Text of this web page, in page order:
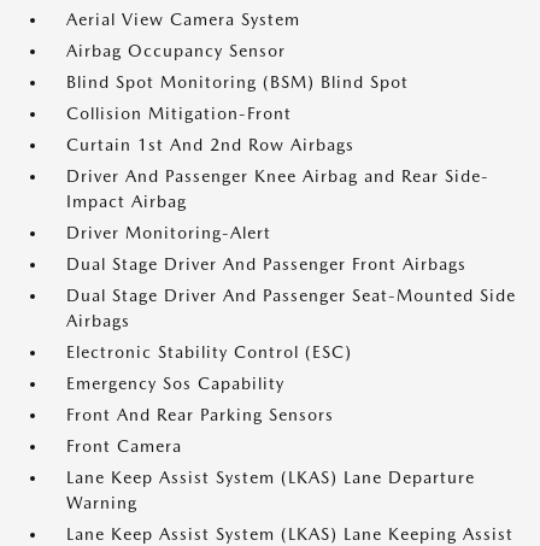
Aerial View Camera System
Airbag Occupancy Sensor
Blind Spot Monitoring (BSM) Blind Spot
Collision Mitigation-Front
Curtain 1st And 2nd Row Airbags
Driver And Passenger Knee Airbag and Rear Side-
Impact Airbag
Driver Monitoring-Alert
Dual Stage Driver And Passenger Front Airbags
Dual Stage Driver And Passenger Seat-Mounted Side
Airbags
Electronic Stability Control (ESC)
Emergency Sos Capability
Front And Rear Parking Sensors
Front Camera
Lane Keep Assist System (LKAS) Lane Departure
Warning
Lane Keep Assist System (LKAS) Lane Keeping Assist